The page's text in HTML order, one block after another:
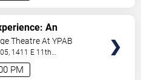
PM
An
Case
Theatre At YPAB
1411 E 11th
US